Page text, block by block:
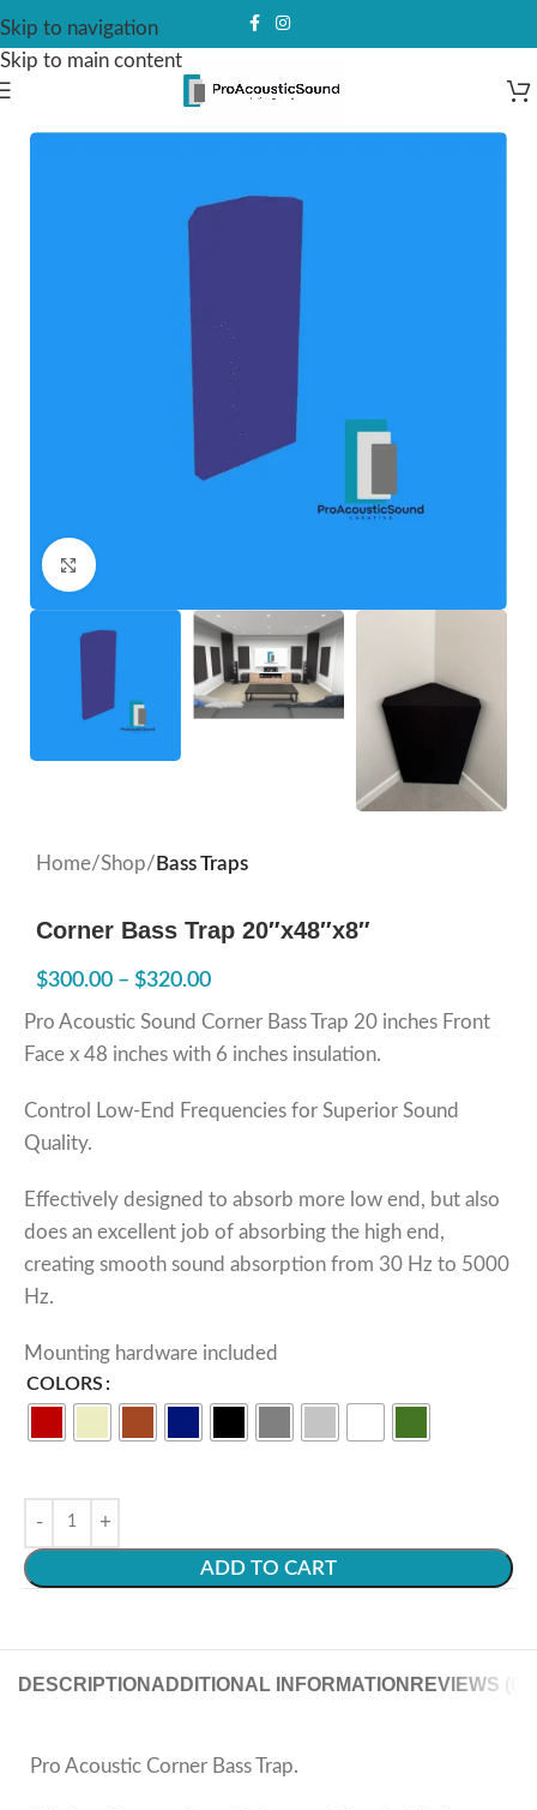
Skip to navigation
Skip to main content
Click to enlarge
Home Shop Bass Traps
Corner Bass Trap 20″x48″x8″
$300.00 – $320.00
Pro Acoustic Sound Corner Bass Trap 20 inches Front
Face x 48 inches with 6 inches insulation.
Control Low-End Frequencies for Superior Sound
Quality.
Effectively designed to absorb more low end, but also
does an excellent job of absorbing the high end,
creating smooth sound absorption from 30 Hz to 5000
Hz.
Mounting hardware included
COLORS
ADD TO CART
DESCRIPTION ADDITIONAL INFORMATION REVIEWS (0)
Pro Acoustic Corner Bass Trap.